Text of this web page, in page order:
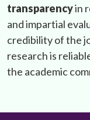
transparencyin
and impartial
credibility of the
research is
the academic